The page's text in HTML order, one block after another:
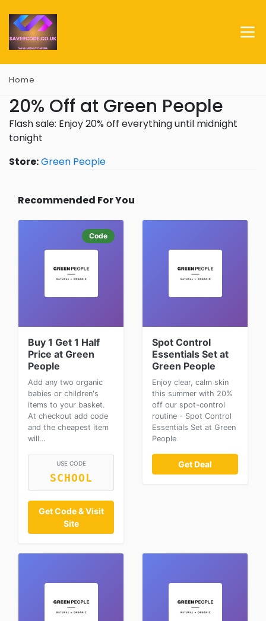
Home
20% Off at Green People
Flash sale: Enjoy 20% off everything until midnight
tonight
Store:Green People
Recommended For You
Code
Buy 1 Get 1 Half
Price at Green
People
Add any two organic
babies or children's
items to your basket.
At checkout add code
and the cheapest item
will…
USE CODE
SCHOOL
Get Code & Visit
Site
Spot Control
Essentials Set at
Green People
Enjoy clear, calm skin
this summer with 20%
off our spot-control
routine - Spot Control
Essentials Set at Green
People
Get Deal